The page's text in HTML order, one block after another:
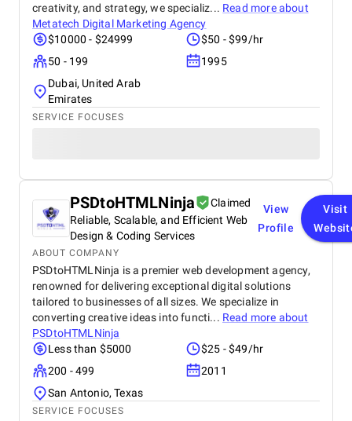
creativity, and strategy, we specializ... Read more about
Metatech Digital Marketing Agency
$10000 - $24999
$50 - $99/hr
50 - 199
1995
Dubai, United Arab
Emirates
SERVICE FOCUSES
PSDtoHTMLNinja
Claimed
Reliable, Scalable, and Efficient Web
Design & Coding Services
View
Profile
Visit
ABOUT COMPANY
PSDtoHTMLNinja is a premier web development agency,
renowned for delivering exceptional digital solutions
tailored to businesses of all sizes. We specialize in
converting creative ideas into functi... Read more about
PSDtoHTMLNinja
Less than $5000
$25 - $49/hr
200 - 499
2011
San Antonio, Texas
SERVICE FOCUSES